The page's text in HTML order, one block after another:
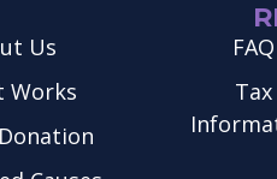
Us
Works
FAQ
Tax